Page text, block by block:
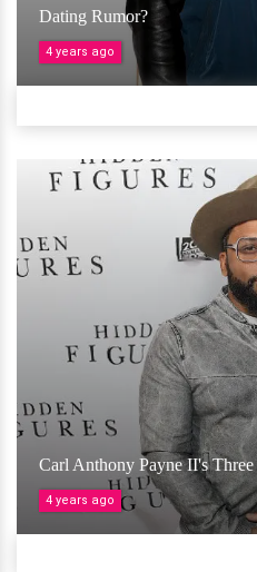
Dating Rumor?
4 years ago
Carl Anthony Payne II's
4 years ago